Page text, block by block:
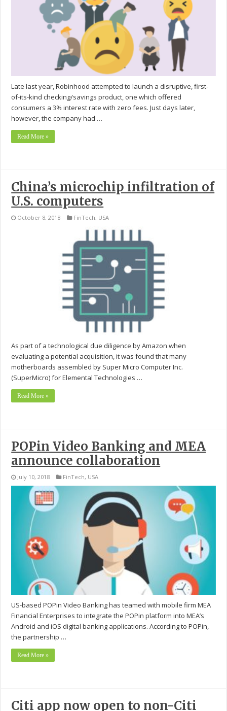
Late last year, Robinhood attempted to launch a disruptive, first-
of-its-kind checking/savings product, one which offered
consumers a 3% interest rate with zero fees. Just days later,
however, the company had …
Read More »
China’s microchip infiltration of
U.S. computers
October 8, 2018 FinTech, USA
As part of a technological due diligence by Amazon when
evaluating a potential acquisition, it was found that many
motherboards assembled by Super Micro Computer Inc.
(SuperMicro) for Elemental Technologies …
Read More »
POPin Video Banking and MEA
announce collaboration
July 10, 2018 FinTech, USA
US-based POPin Video Banking has teamed with mobile firm MEA
Financial Enterprises to integrate the POPin platform into MEA’s
Android and iOS digital banking applications. According to POPin,
the partnership …
Read More »
Citi app now open to non-Citi